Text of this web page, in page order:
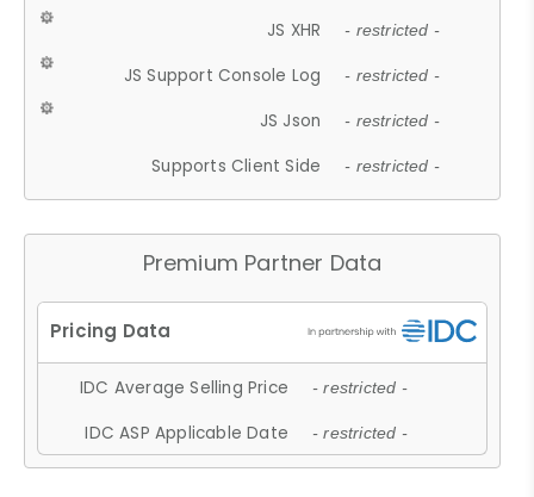
JS XHR - restricted -
JS Support Console Log - restricted -
JS Json - restricted -
Supports Client Side - restricted -
Premium Partner Data
IDC Average Selling Price - restricted -
IDC ASP Applicable Date - restricted -